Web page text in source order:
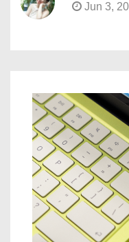
Jun 3,